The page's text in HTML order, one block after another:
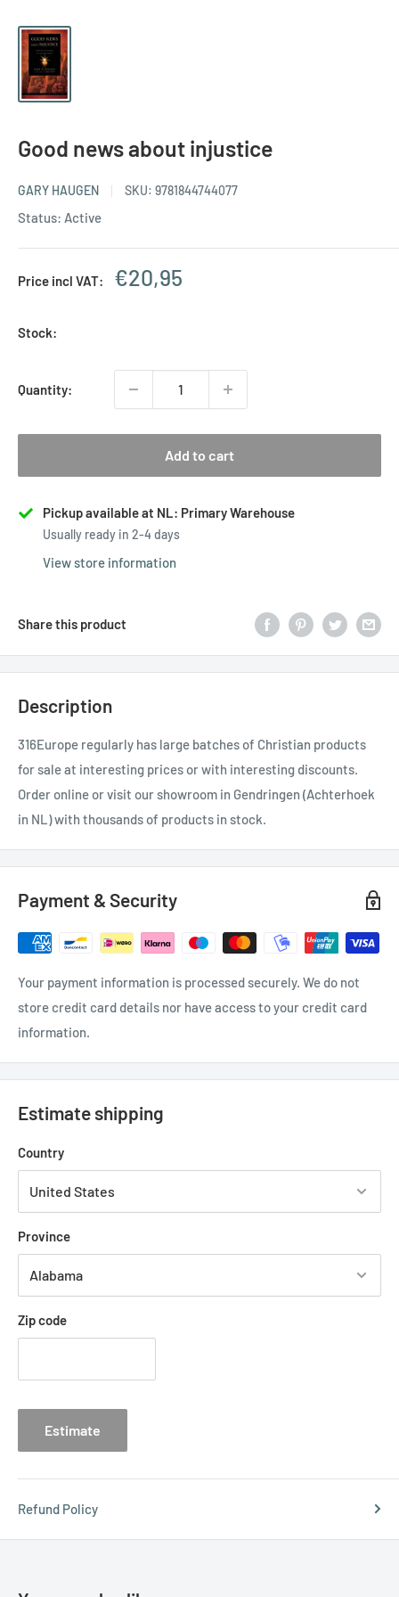
Good news about injustice
GARY HAUGEN SKU: 9781844744077
Status: Active
Price incl VAT:
Sale
€20,95
Stock:
Quantity:
Add to cart
Pickup available at NL: Primary Warehouse
Usually ready in 2-4 days
View store information
Share this product
Description
316Europe regularly has large batches of Christian products
for sale at interesting prices or with interesting discounts.
Order online or visit our showroom in Gendringen (Achterhoek
in NL) with thousands of products in stock.
Payment & Security
Your payment information is processed securely. We do not
store credit card details nor have access to your credit card
information.
Estimate shipping
Country
Province
Zip code
Estimate
Refund Policy